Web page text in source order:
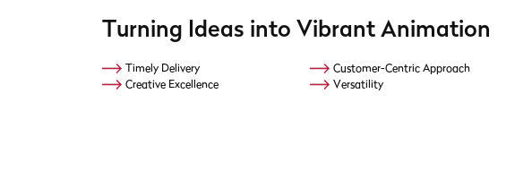
Turning Ideas into Vibrant Animation
Timely Delivery
Customer-Centric Approach
Creative Excellence
Versatility